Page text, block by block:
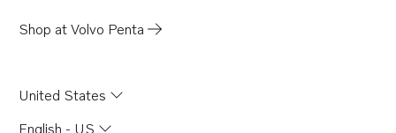
Shop at Volvo Penta
United States
English - US